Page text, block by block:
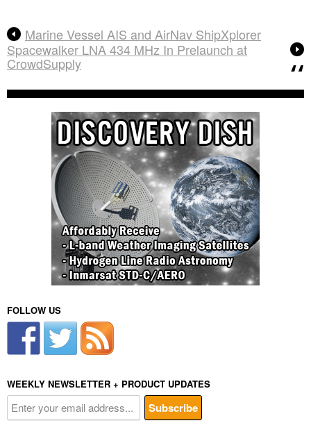
Marine Vessel AIS and AirNav ShipXplorer
Spacewalker LNA 434 MHz In Prelaunch at
CrowdSupply
FOLLOW US
WEEKLY NEWSLETTER + PRODUCT UPDATES